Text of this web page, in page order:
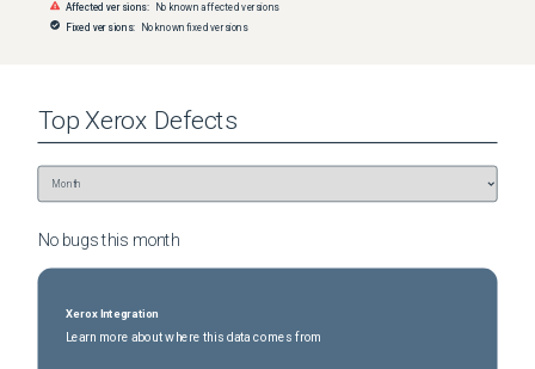
Affected versions: No known affected versions
Fixed versions: No known fixed versions
Top Xerox Defects
No bugs this month
Xerox Integration
Learn more about where this data comes from